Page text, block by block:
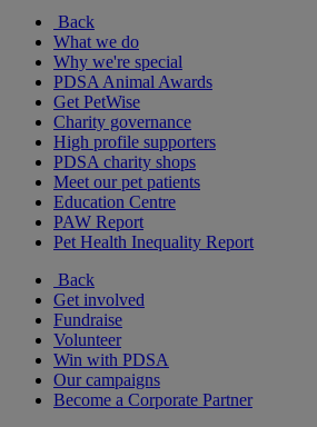
Back
What we do
Why we're special
PDSA Animal Awards
Get PetWise
Charity governance
High profile supporters
PDSA charity shops
Meet our pet patients
Education Centre
PAW Report
Pet Health Inequality Report
Back
Get involved
Fundraise
Volunteer
Win with PDSA
Our campaigns
Become a Corporate Partner